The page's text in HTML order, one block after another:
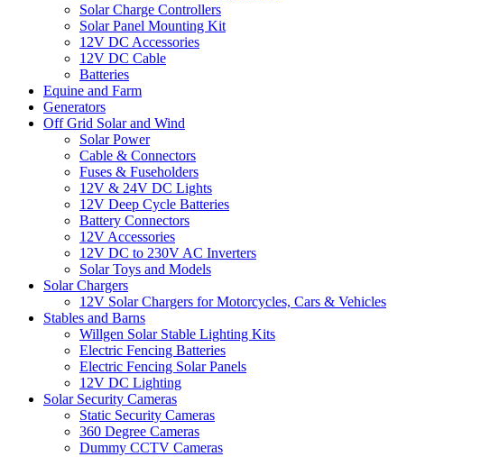
Solar Charge Controllers
Solar Panel Mounting Kit
12V DC Accessories
12V DC Cable
Batteries
Equine and Farm
Generators
Off Grid Solar and Wind
Solar Power
Cable & Connectors
Fuses & Fuseholders
12V & 24V DC Lights
12V Deep Cycle Batteries
Battery Connectors
12V Accessories
12V DC to 230V AC Inverters
Solar Toys and Models
Solar Chargers
12V Solar Chargers for Motorcycles, Cars & Vehicles
Stables and Barns
Willgen Solar Stable Lighting Kits
Electric Fencing Batteries
Electric Fencing Solar Panels
12V DC Lighting
Solar Security Cameras
Static Security Cameras
360 Degree Cameras
Dummy CCTV Cameras